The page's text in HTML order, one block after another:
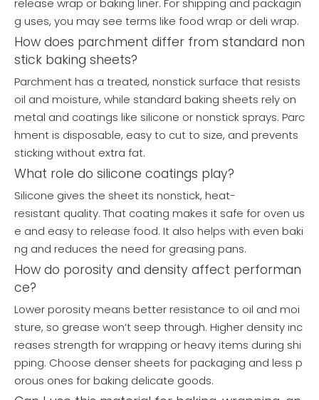
release wrap or baking liner. For shipping and packagin
g uses, you may see terms like food wrap or deli wrap.
How does parchment differ from standard non
stick baking sheets?
Parchment has a treated, nonstick surface that resists
oil and moisture, while standard baking sheets rely on
metal and coatings like silicone or nonstick sprays. Parc
hment is disposable, easy to cut to size, and prevents
sticking without extra fat.
What role do silicone coatings play?
Silicone gives the sheet its nonstick, heat-
resistant quality. That coating makes it safe for oven us
e and easy to release food. It also helps with even baki
ng and reduces the need for greasing pans.
How do porosity and density affect performan
ce?
Lower porosity means better resistance to oil and moi
sture, so grease won’t seep through. Higher density inc
reases strength for wrapping or heavy items during shi
pping. Choose denser sheets for packaging and less p
orous ones for baking delicate goods.